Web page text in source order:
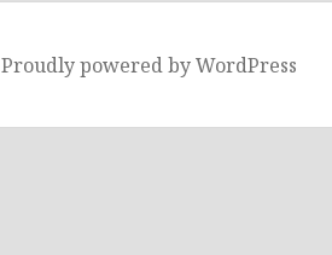
Proudly powered by WordPress